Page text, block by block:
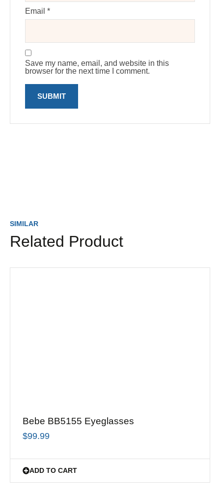
Email *
Save my name, email, and website in this
browser for the next time I comment.
SIMILAR
Related Product
Bebe BB5155 Eyeglasses
$99.99
ADD TO CART